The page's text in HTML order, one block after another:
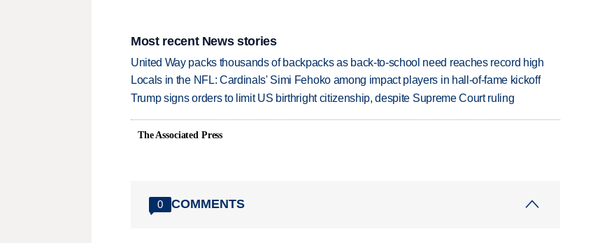
Most recent News stories
United Way packs thousands of backpacks as back-to-school need reaches record high
Locals in the NFL: Cardinals' Simi Fehoko among impact players in hall-of-fame kickoff
Trump signs orders to limit US birthright citizenship, despite Supreme Court ruling
The Associated Press
0 COMMENTS